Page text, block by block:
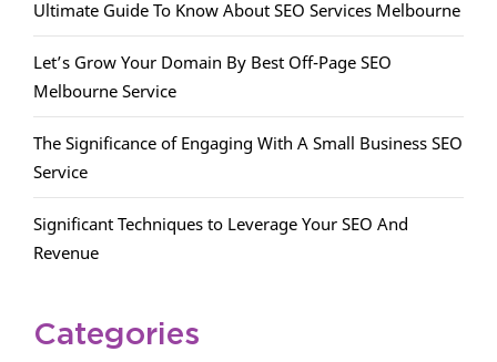
Ultimate Guide To Know About SEO Services Melbourne
Let’s Grow Your Domain By Best Off-Page SEO
Melbourne Service
The Significance of Engaging With A Small Business SEO
Service
Significant Techniques to Leverage Your SEO And
Revenue
Categories